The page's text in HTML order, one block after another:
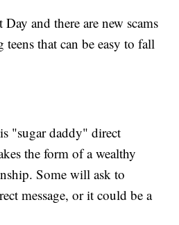
and there are new scams
that can be easy to fall
"sugar daddy" direct
the form of a wealthy
Some will ask to
message, or it could be a